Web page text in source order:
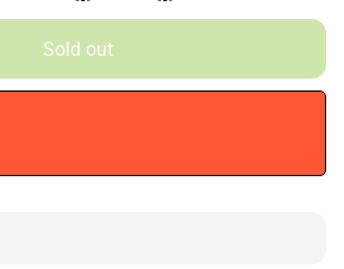
FoodSold out